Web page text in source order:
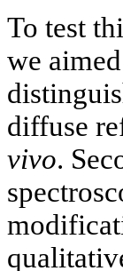
To test
we
diffuse
vivo.